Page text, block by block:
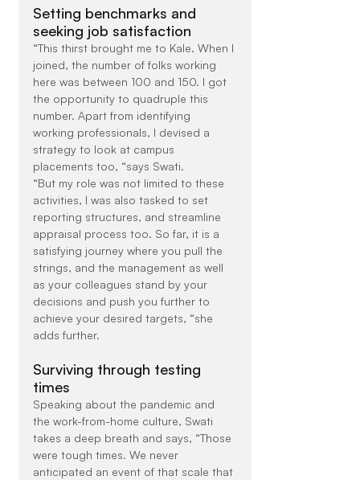
Setting benchmarks and
seeking job satisfaction
“This thirst brought me to Kale. When I
joined, the number of folks working
here was between 100 and 150. I got
the opportunity to quadruple this
number. Apart from identifying
working professionals, I devised a
strategy to look at campus
placements too, “says Swati.
“But my role was not limited to these
activities, I was also tasked to set
reporting structures, and streamline
appraisal process too. So far, it is a
satisfying journey where you pull the
strings, and the management as well
as your colleagues stand by your
decisions and push you further to
achieve your desired targets, “she
adds further.
Surviving through testing
times
Speaking about the pandemic and
the work-from-home culture, Swati
takes a deep breath and says, “Those
were tough times. We never
anticipated an event of that scale that